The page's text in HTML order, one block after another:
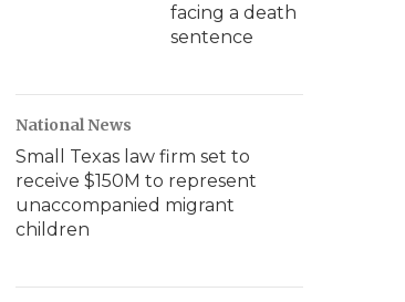
facing a death
sentence
National News
Small Texas law firm set to
receive $150M to represent
unaccompanied migrant
children